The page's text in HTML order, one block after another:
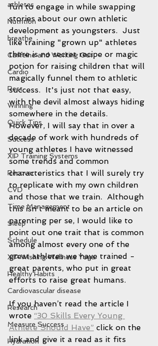
athletes
Nutrition
breathe
Caffeine and Working Out
Cardio
Rest
Winning
Quick Tips
Success
XIP Training Systems
Recover
CVD
Time Management
Sleep
Schedule
XIP Wishing Wellness Yoga
Healthy Habits
Cardiovascular disease
Research
Measure Success
Hydration
fun to engage in while swapping
stories about our own athletic
development as youngsters.  Just
like training "grown up" athletes
there is no secret recipe or magic
potion for raising children that will
magically funnel them to athletic
success.  It's just not that easy,
with the devil almost always hiding
somewhere in the details.
However, I will say that in over a
decade of work with hundreds of
young athletes I have witnessed
some trends and common
characteristics that I will surely try
to replicate with my own children
and those that we train.  Although
this isn't meant to be an article on
parenting per se, I would like to
point out one trait that is common
among almost every one of the
great athletes we have trained -
great parents, who put in great
efforts to raise great humans.
If you haven’t read the article I
wrote “30 Skills Every Young
Athlete Should Have” click on the
link and give it a read as it fits